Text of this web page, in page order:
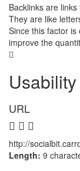
Backlinks are
They are like
Since this factor
improve the
Usability
URL
http://
Length: 9